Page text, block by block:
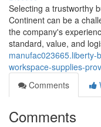
Selecting a trustworthy
Continent can be a
the company's
standard, value, and
manufac023665.liberty-
workspace-supplies-
Comments
Comments